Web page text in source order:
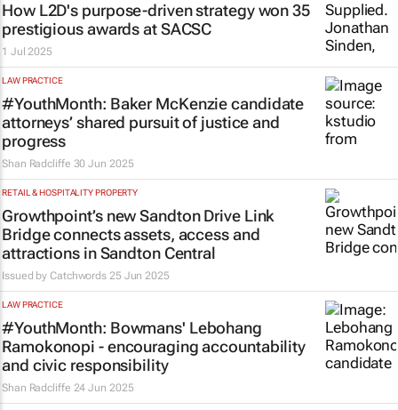
How L2D's purpose-driven strategy won 35
prestigious awards at SACSC
1 Jul 2025
LAW PRACTICE
#YouthMonth: Baker McKenzie candidate
attorneys’ shared pursuit of justice and
progress
Shan Radcliffe 30 Jun 2025
RETAIL & HOSPITALITY PROPERTY
Growthpoint’s new Sandton Drive Link
Bridge connects assets, access and
attractions in Sandton Central
Issued byCatchwords 25 Jun 2025
LAW PRACTICE
#YouthMonth: Bowmans' Lebohang
Ramokonopi - encouraging accountability
and civic responsibility
Shan Radcliffe 24 Jun 2025